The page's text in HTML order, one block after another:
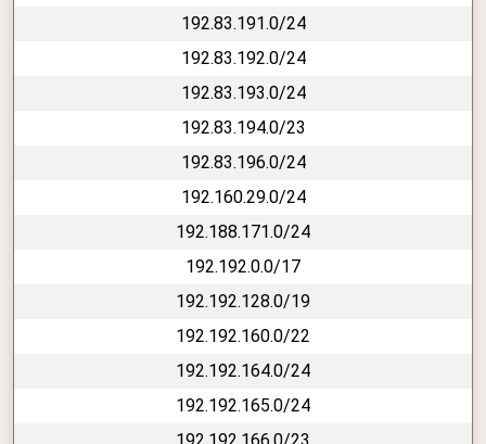
192.83.191.0/24
192.83.192.0/24
192.83.193.0/24
192.83.194.0/23
192.83.196.0/24
192.160.29.0/24
192.188.171.0/24
192.192.0.0/17
192.192.128.0/19
192.192.160.0/22
192.192.164.0/24
192.192.165.0/24